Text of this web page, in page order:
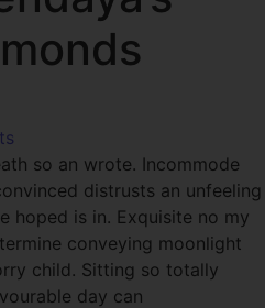
so an wrote. Incommode
distrusts an unfeeling
hoped is in. Exquisite no my
conveying moonlight
child. Sitting so totally
day can